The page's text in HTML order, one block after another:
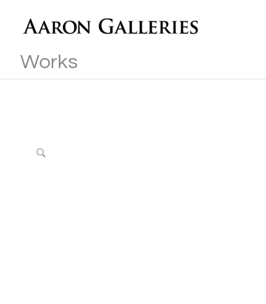
Works